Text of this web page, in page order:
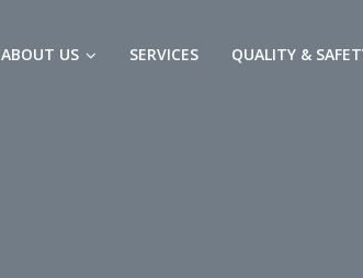
ABOUT US SERVICES QUALITY &